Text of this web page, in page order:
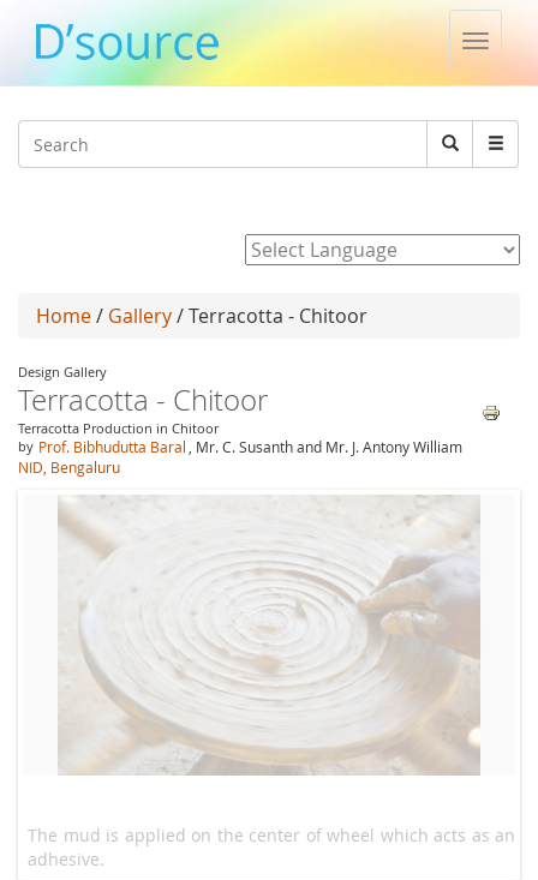
Toggle
Search
Search
Home/ Gallery/ Terracotta - Chitoor
Design Gallery
Terracotta - Chitoor
Terracotta Production in Chitoor
by Prof. Bibhudutta Baral
, Mr. C. Susanth and Mr. J. Antony William
NID, Bengaluru
The mud is applied on the center of wheel which acts as an
adhesive.